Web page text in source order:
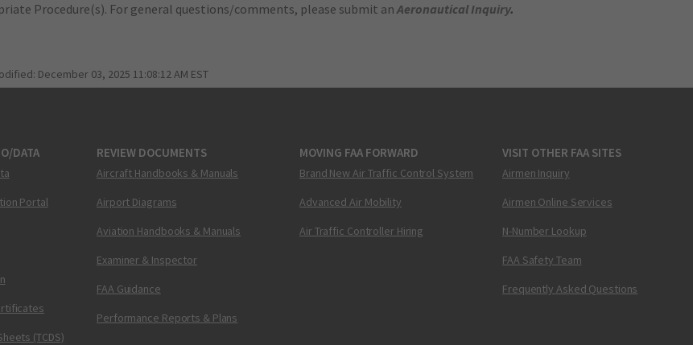
Procedure(s). For general questions/comments, please submit anAeronautical Inquiry.
December 03, 2025 11:08:12 AM EST
DATA
Portal
(TCDS)
REVIEW DOCUMENTS
Aircraft Handbooks & Manuals
Airport Diagrams
Aviation Handbooks & Manuals
Examiner & Inspector
FAA Guidance
Performance Reports & Plans
MOVING FAA FORWARD
Brand New Air Traffic Control System
Advanced Air Mobility
Air Traffic Controller Hiring
VISIT OTHER FAA SITES
Airmen Inquiry
Airmen Online Services
N-Number Lookup
FAA Safety Team
Frequently Asked Questions